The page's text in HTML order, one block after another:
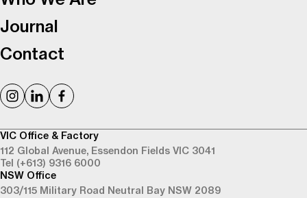
VIC Office & Factory
112 Global Avenue, Essendon Fields VIC 3041
Tel (+613) 9316 6000
NSW Office
303/115 Military Road Neutral Bay NSW 2089
Journal
Contact